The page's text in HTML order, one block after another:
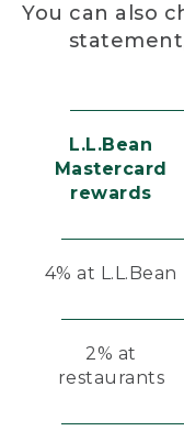
You can also
L.L.Bean
Mastercard
rewards
4% at L.L.Bean
2% at
restaurants